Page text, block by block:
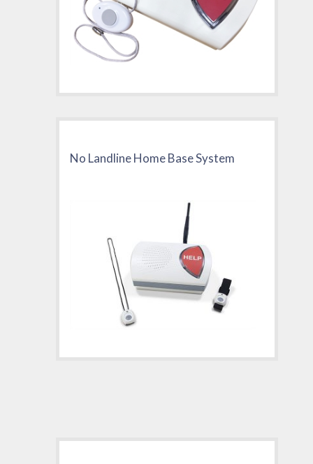
No Landline Home Base System